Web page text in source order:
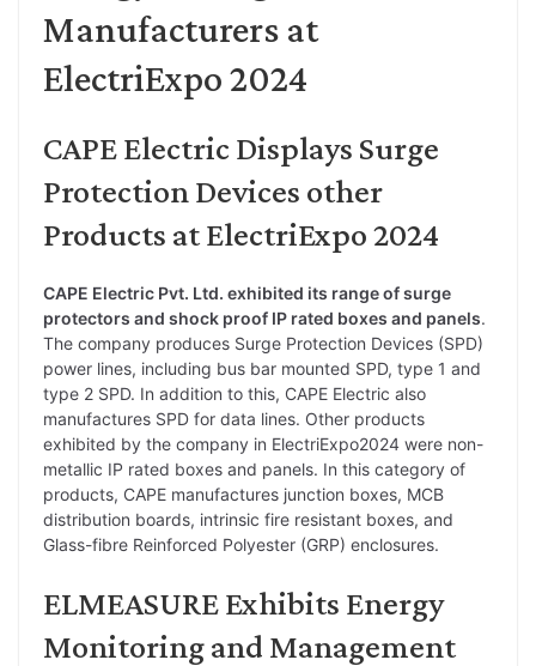
Manufacturers at
ElectriExpo 2024
CAPE Electric Displays Surge
Protection Devices other
Products at ElectriExpo 2024
CAPE Electric Pvt. Ltd. exhibited its range of surge
protectors and shock proof IP rated boxes and panels.
The company produces Surge Protection Devices (SPD)
power lines, including bus bar mounted SPD, type 1 and
type 2 SPD. In addition to this, CAPE Electric also
manufactures SPD for data lines. Other products
exhibited by the company in ElectriExpo2024 were non-
metallic IP rated boxes and panels. In this category of
products, CAPE manufactures junction boxes, MCB
distribution boards, intrinsic fire resistant boxes, and
Glass-fibre Reinforced Polyester (GRP) enclosures.
ELMEASURE Exhibits Energy
Monitoring and Management